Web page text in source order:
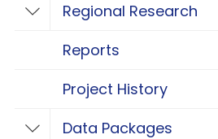
Toggle Regional
Regional Research
Reports
Project History
Data Packages